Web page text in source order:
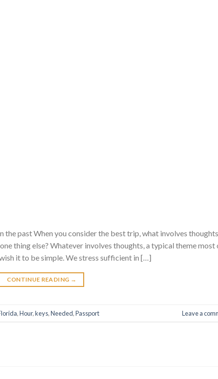
the past When you consider the best trip, what involves
thing else? Whatever involves thoughts, a typical theme most
it to be simple. We stress sufficient in […]
CONTINUE READING →
,Hour,keys,Needed,Passport Leave a